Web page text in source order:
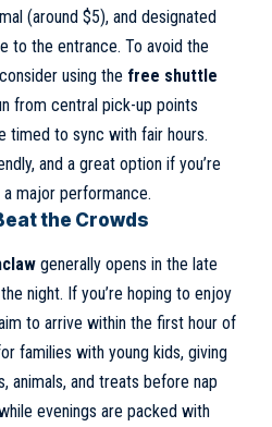
(around $5), and designated
to the entrance. To avoid the
using the free shuttle
from central pick-up points
timed to sync with fair hours.
and a great option if you’re
major performance.
the Crowds
generally opens in the late
night. If you’re hoping to enjoy
to arrive within the first hour of
families with young kids, giving
animals, and treats before nap
evenings are packed with